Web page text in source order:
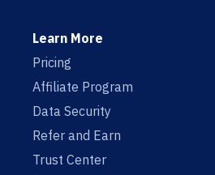
Learn More
Pricing
Affiliate Program
Data Security
Refer and Earn
Trust Center